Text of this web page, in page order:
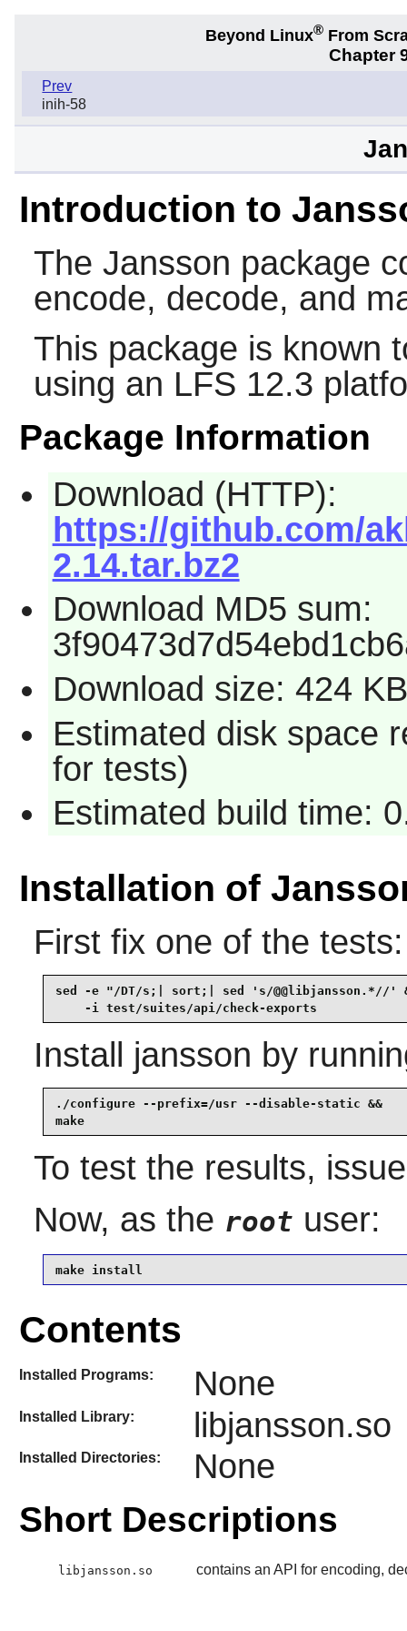
Beyond Linux® From
Chapter
Prev
inih-58
Introduction to
The Jansson package
encode, decode, and
This package is known
using an LFS 12.3
Package Information
Download (HTTP):
https://github.com/
2.14.tar.bz2
Download MD5 sum:
Download size: 424 KB
Estimated disk space
for tests)
Estimated build time:
Installation of
First fix one of the tests:
sed -e "/DT/s;| sort;| sed 's/@@libjansson.*//'
    -i test/suites/api/check-exports
Install jansson by
./configure --prefix=/usr --disable-static &&
make
To test the results,
Now, as the root user:
make install
Contents
Installed Programs: None
Installed Library: libjansson.so
Installed Directories: None
Short Descriptions
libjansson.so contains an API for encoding,